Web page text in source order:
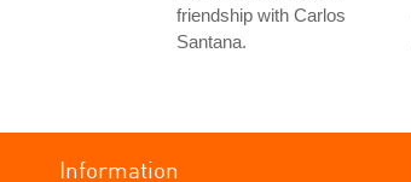
friendship with Carlos
Santana.
Information